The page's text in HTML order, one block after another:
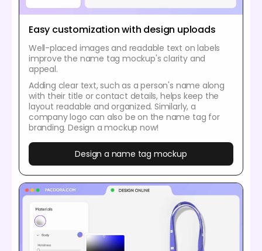
Easy customization with design uploads
Well-placed images and readable text on labels
improve the name tag mockup's clarity and
appeal.
Adding clear text, such as a person's name along
with their title or contact details, helps keep the
layout readable and organized. Similarly, a
company logo can also be on the name tag for
branding. Design a mockup now!
Design a name tag mockup